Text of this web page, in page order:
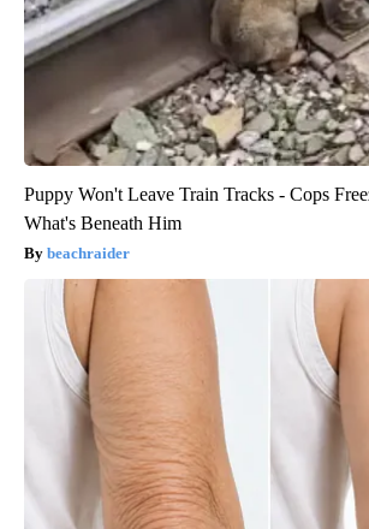
Puppy Won't Leave Train Tracks - Cops
What's Beneath Him
beachraider